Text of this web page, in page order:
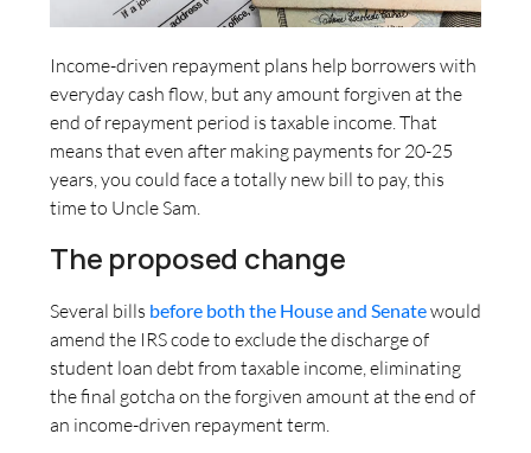
Income-driven repayment plans help borrowers with
everyday cash flow, but any amount forgiven at the
end of repayment period is taxable income. That
means that even after making payments for 20-25
years, you could face a totally new bill to pay, this
time to Uncle Sam.
The proposed change
Several bills before both the House and Senatewould
amend the IRS code to exclude the discharge of
student loan debt from taxable income, eliminating
the final gotcha on the forgiven amount at the end of
an income-driven repayment term.